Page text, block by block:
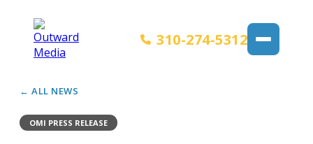
310-274-5312
← ALL NEWS
OMI PRESS RELEASE